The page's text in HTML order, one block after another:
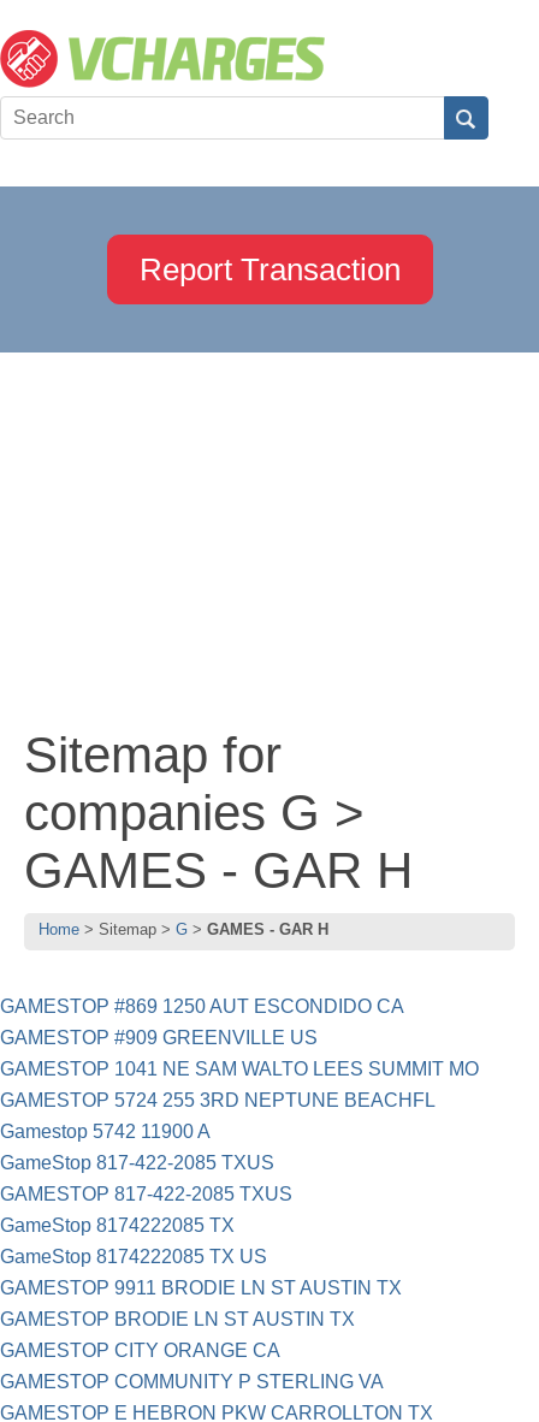
Report Transaction
Sitemap for
companies G >
GAMES - GAR H
Home Sitemap G GAMES - GAR H
GAMESTOP #869 1250 AUT ESCONDIDO CA
GAMESTOP #909 GREENVILLE US
GAMESTOP 1041 NE SAM WALTO LEES SUMMIT MO
GAMESTOP 5724 255 3RD NEPTUNE BEACHFL
Gamestop 5742 11900 A
GameStop 817-422-2085 TXUS
GAMESTOP 817-422-2085 TXUS
GameStop 8174222085 TX
GameStop 8174222085 TX US
GAMESTOP 9911 BRODIE LN ST AUSTIN TX
GAMESTOP BRODIE LN ST AUSTIN TX
GAMESTOP CITY ORANGE CA
GAMESTOP COMMUNITY P STERLING VA
GAMESTOP E HEBRON PKW CARROLLTON TX